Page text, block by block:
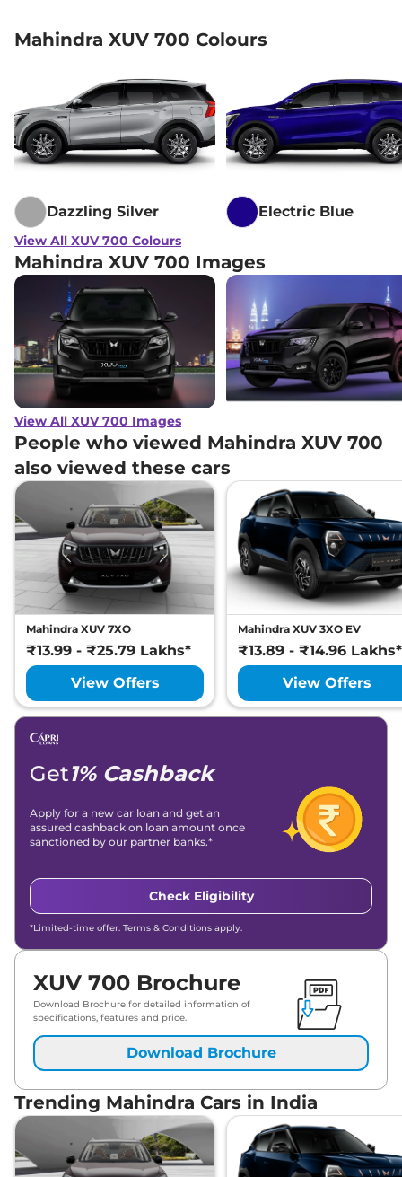
Mahindra XUV 700 Colours
Dazzling Silver Electric Blue
View All XUV 700 Colours
Mahindra XUV 700 Images
View All XUV 700 Images
People who viewed Mahindra XUV 700
also viewed these cars
Mahindra XUV 7XO
₹13.99 - ₹25.79 Lakhs*
View Offers
Mahindra XUV 3XO EV
₹13.89 - ₹14.96 Lakhs*
View Offers
Get1% Cashback
Apply for a new car loan and get an
assured cashback on loan amount once
sanctioned by our partner banks.*
Check Eligibility
*Limited-time offer. Terms & Conditions apply.
XUV 700 Brochure
Download Brochure for detailed information of
specifications, features and price.
Download Brochure
Trending Mahindra Cars in India